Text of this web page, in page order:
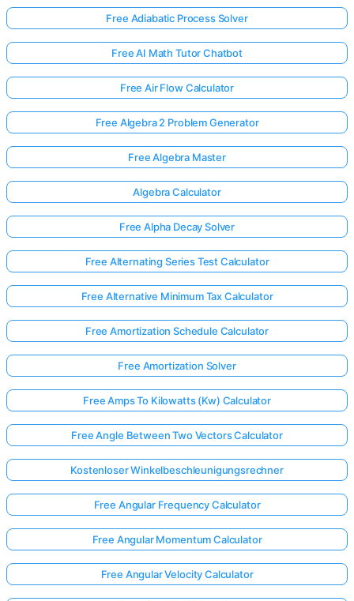
Free Adiabatic Process Solver
Free AI Math Tutor Chatbot
Free Air Flow Calculator
Free Algebra 2 Problem Generator
Free Algebra Master
Algebra Calculator
Free Alpha Decay Solver
Free Alternating Series Test Calculator
Free Alternative Minimum Tax Calculator
Free Amortization Schedule Calculator
Free Amortization Solver
Free Amps To Kilowatts (Kw) Calculator
Free Angle Between Two Vectors Calculator
Kostenloser Winkelbeschleunigungsrechner
Free Angular Frequency Calculator
Free Angular Momentum Calculator
Free Angular Velocity Calculator